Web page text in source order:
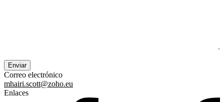
Correo electrónico
mhairi.scott@zoho.eu
Enlaces